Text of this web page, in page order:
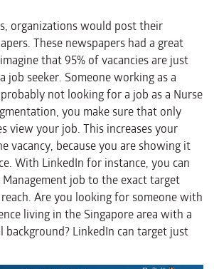
organizations would post their
These newspapers had a great
that 95% of vacancies are just
seeker. Someone working as a
not looking for a job as a Nurse
you make sure that only
view your job. This increases your
vacancy, because you are showing it
With LinkedIn for instance, you can
job to the exact target
Are you looking for someone with
living in the Singapore area with a
background? LinkedIn can target just